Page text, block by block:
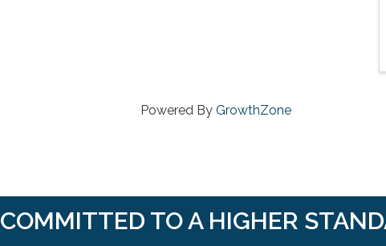
Powered By GrowthZone
COMMITTED TO A HIGHER